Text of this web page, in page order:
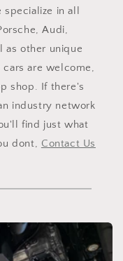
in all
Audi,
as other unique
are welcome,
shop. If there's
industry network
find just what
dont, Contact Us